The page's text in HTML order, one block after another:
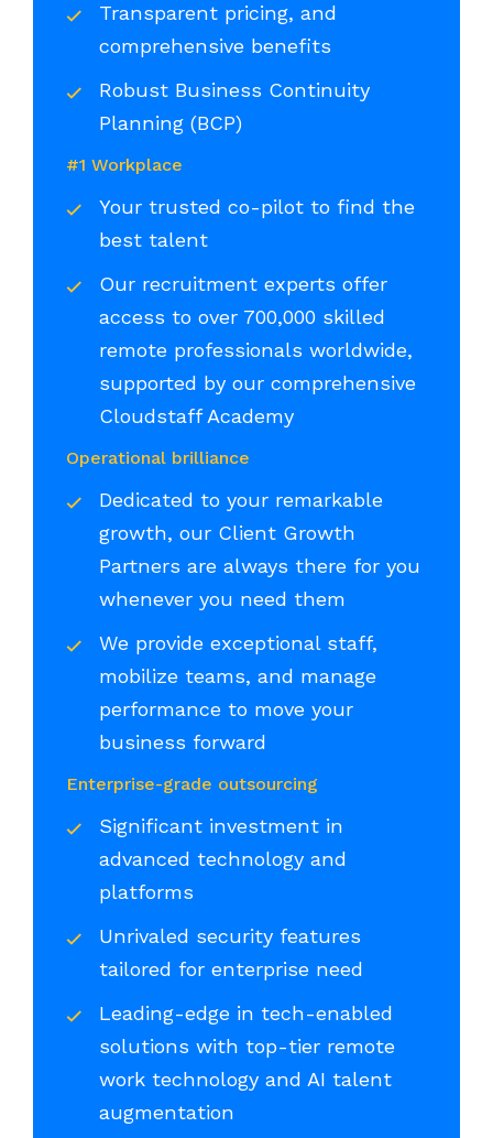
Transparent pricing, and
comprehensive benefits
Robust Business Continuity
Planning (BCP)
#1 Workplace
Your trusted co-pilot to find the
best talent
Our recruitment experts offer
access to over 700,000 skilled
remote professionals worldwide,
supported by our comprehensive
Cloudstaff Academy
Operational brilliance
Dedicated to your remarkable
growth, our Client Growth
Partners are always there for you
whenever you need them
We provide exceptional staff,
mobilize teams, and manage
performance to move your
business forward
Enterprise-grade outsourcing
Significant investment in
advanced technology and
platforms
Unrivaled security features
tailored for enterprise need
Leading-edge in tech-enabled
solutions with top-tier remote
work technology and AI talent
augmentation